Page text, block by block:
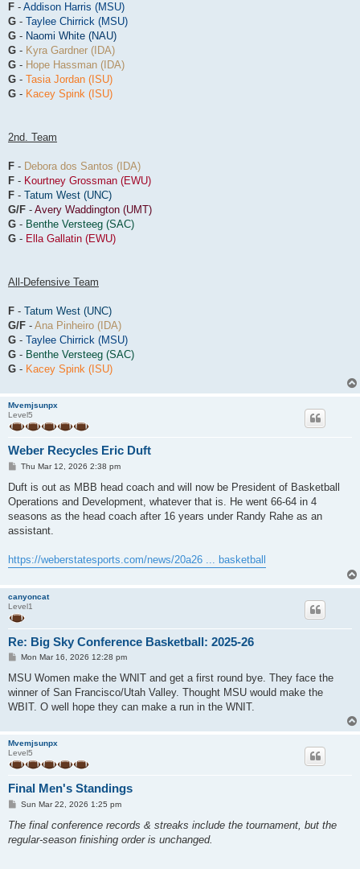
F - Addison Harris (MSU)
G - Taylee Chirrick (MSU)
G - Naomi White (NAU)
G - Kyra Gardner (IDA)
G - Hope Hassman (IDA)
G - Tasia Jordan (ISU)
G - Kacey Spink (ISU)
2nd. Team
F - Debora dos Santos (IDA)
F - Kourtney Grossman (EWU)
F - Tatum West (UNC)
G/F - Avery Waddington (UMT)
G - Benthe Versteeg (SAC)
G - Ella Gallatin (EWU)
All-Defensive Team
F - Tatum West (UNC)
G/F - Ana Pinheiro (IDA)
G - Taylee Chirrick (MSU)
G - Benthe Versteeg (SAC)
G - Kacey Spink (ISU)
Mvemjsunpx
Level5
Weber Recycles Eric Duft
P
s
Thu Mar 12, 2026 2:38 pm
Duft is out as MBB head coach and will now be President of Basketball
Operations and Development, whatever that is. He went 66-64 in 4
seasons as the head coach after 16 years under Randy Rahe as an
assistant.
https://weberstatesports.com/news/20a26 ... basketball
canyoncat
Level1
Re: Big Sky Conference Basketball: 2025-26
P
s
Mon Mar 16, 2026 12:28 pm
MSU Women make the WNIT and get a first round bye. They face the
winner of San Francisco/Utah Valley. Thought MSU would make the
WBIT. O well hope they can make a run in the WNIT.
Mvemjsunpx
Level5
Final Men's Standings
P
s
Sun Mar 22, 2026 1:25 pm
The final conference records & streaks include the tournament, but the
regular-season finishing order is unchanged.